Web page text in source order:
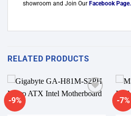
showroom and Join Our Facebook Page.
RELATED PRODUCTS
-9% -7%